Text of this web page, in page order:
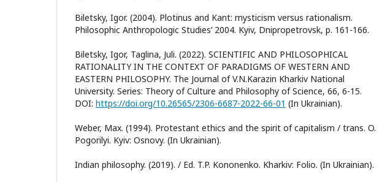
Biletsky, Igor. (2004). Plotinus and Kant: mysticism versus rationalism.
Philosophic Anthropologic Studies’ 2004. Kyiv, Dnipropetrovsk, p. 161-166.
Biletsky, Igor, Taglina, Juli. (2022). SCIENTIFIC AND PHILOSOPHICAL
RATIONALITY IN THE CONTEXT OF PARADIGMS OF WESTERN AND
EASTERN PHILOSOPHY. The Journal of V.N.Karazin Kharkiv National
University. Series: Theory of Culture and Philosophy of Science, 66, 6-15.
DOI: https://doi.org/10.26565/2306-6687-2022-66-01 (In Ukrainian).
Weber, Max. (1994). Protestant ethics and the spirit of capitalism / trans. O.
Pogorilyi. Kyiv: Osnovy. (In Ukrainian).
Indian philosophy. (2019). / Ed. T.P. Kononenko. Kharkiv: Folio. (In Ukrainian).